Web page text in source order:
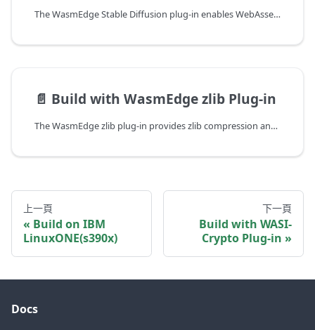
The WasmEdge Stable Diffusion plug-in enables WebAssembly applications to run image generation and image-to-image inference workloads using the stable-diffusion.cpp backend. It supports CPU inference out of the box, with optional CUDA and Metal acceleration for GPU-backed environments.
📄️ Build with WasmEdge zlib Plug-in
The WasmEdge zlib plug-in provides zlib compression and decompression functionality to WebAssembly applications running on WasmEdge. It allows Wasm modules that depend on zlib (such as those compiled from C/C++ with zlib linkage) to use the host system's zlib implementation directly.
上一頁
Build on IBM
LinuxONE(s390x)
下一頁
Build with WASI-
Crypto Plug-in
Docs